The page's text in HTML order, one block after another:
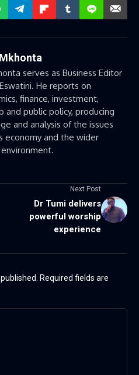
serves as Business Editor
He reports on
finance, investment,
and public policy, producing
and analysis of the issues
economy and the wider
Next Post
Dr Tumi delivers
powerful worship
experience
Required fields are